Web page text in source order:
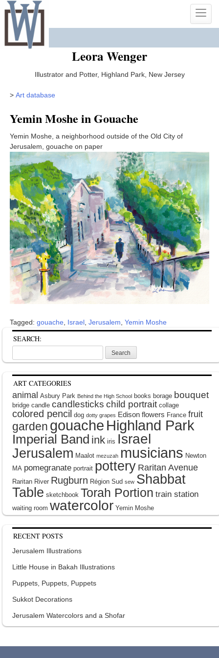
Skip
content
Toggle
Leora Wenger
Illustrator and Potter, Highland Park, New Jersey
> Art database
Yemin Moshe in Gouache
Yemin Moshe, a neighborhood outside of the Old City of
Jerusalem, gouache on paper
Tagged: gouache Israel Jerusalem Yemin Moshe
SEARCH:
for:
ART CATEGORIES
animal Asbury Park Behind the High School books borage bouquet
bridge candle candlesticks child portrait collage
colored pencil dog dotty grapes Edison flowers France fruit
garden gouache Highland Park
Imperial Band ink iris Israel
Jerusalem Maalot mezuzah musicians Newton
MA pomegranate portrait pottery Raritan Avenue
Raritan River Rugburn Région Sud sew Shabbat
Table sketchbook Torah Portion train station
waiting room watercolor Yemin Moshe
RECENT POSTS
Jerusalem Illustrations
Little House in Bakah Illustrations
Puppets, Puppets, Puppets
Sukkot Decorations
Jerusalem Watercolors and a Shofar